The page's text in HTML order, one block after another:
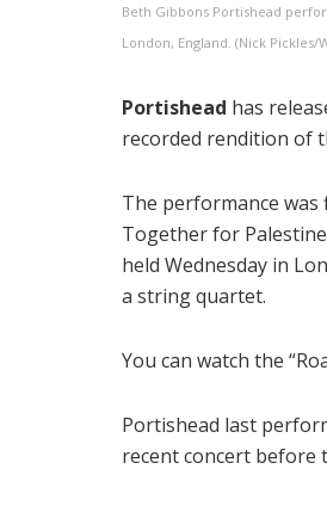
Beth Gibbons Portishead
London, England. (Nick Pickles/
Portishead has
recorded rendition of
The performance
Together for
held Wednesday in
a string quartet.
You can watch the
Portishead last
recent concert before